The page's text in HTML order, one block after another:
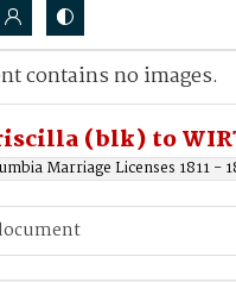
(blk) to
Marriage Licenses 1811 -
contains no images.